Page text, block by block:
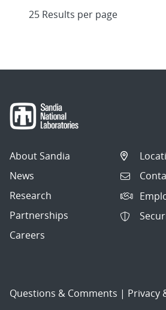
About Sandia
News
Research
Partnerships
Careers
Questions & Comments | Privacy